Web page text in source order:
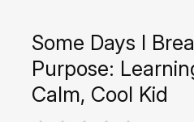
Some Days I
Purpose:
Calm, Cool Kid